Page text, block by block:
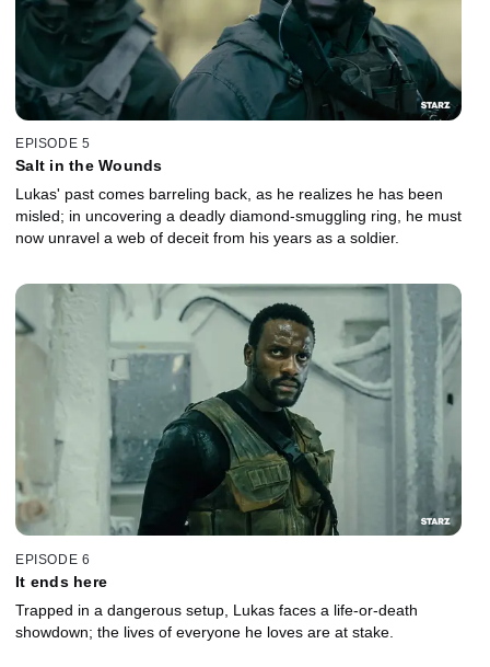
EPISODE 5
Salt in the Wounds
Lukas' past comes barreling back, as he realizes he has been
misled; in uncovering a deadly diamond-smuggling ring, he must
now unravel a web of deceit from his years as a soldier.
EPISODE 6
It ends here
Trapped in a dangerous setup, Lukas faces a life-or-death
showdown; the lives of everyone he loves are at stake.